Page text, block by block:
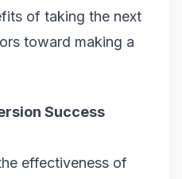
of taking the next
toward making a
Success
effectiveness of